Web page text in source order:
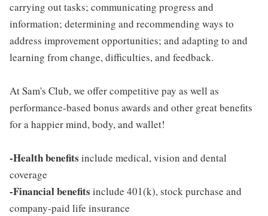
carrying out tasks; communicating progress and
information; determining and recommending ways to
address improvement opportunities; and adapting to and
learning from change, difficulties, and feedback.
At Sam's Club, we offer competitive pay as well as
performance-based bonus awards and other great benefits
for a happier mind, body, and wallet!
-Health benefits include medical, vision and dental
coverage
-Financial benefits include 401(k), stock purchase and
company-paid life insurance